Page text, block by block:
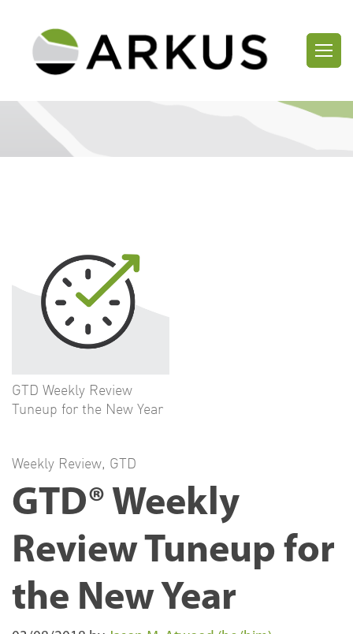
GTD Weekly Review
Tuneup for the New Year
Weekly Review, GTD
GTD® Weekly
Review Tuneup for
the New Year